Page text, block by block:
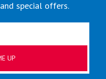
special offers.